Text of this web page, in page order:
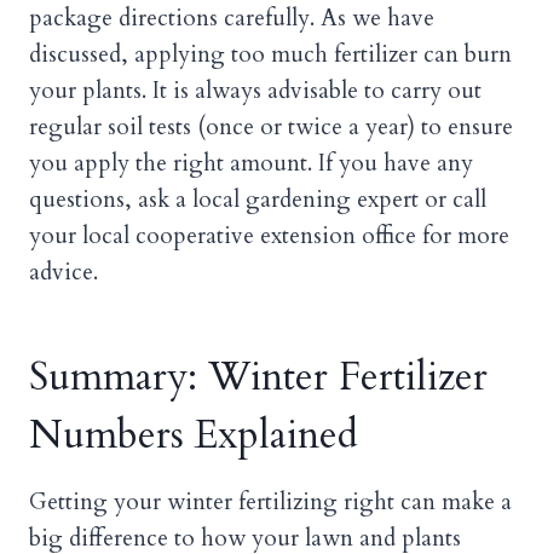
package directions carefully. As we have
discussed, applying too much fertilizer can burn
your plants. It is always advisable to carry out
regular soil tests (once or twice a year) to ensure
you apply the right amount. If you have any
questions, ask a local gardening expert or call
your local cooperative extension office for more
advice.
Summary: Winter Fertilizer
Numbers Explained
Getting your winter fertilizing right can make a
big difference to how your lawn and plants